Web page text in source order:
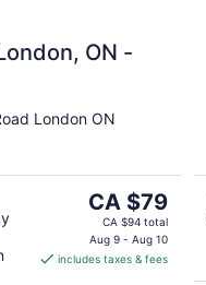
ON -
London ON
The
price
is
CA $79
CA $79
CA $94 total
Aug 9 - Aug 10
includes taxes & fees